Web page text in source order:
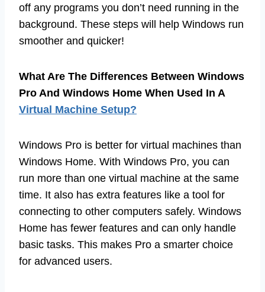
off any programs you don’t need running in the
background. These steps will help Windows run
smoother and quicker!
What Are The Differences Between Windows
Pro And Windows Home When Used In A
Virtual Machine Setup?
Windows Pro is better for virtual machines than
Windows Home. With Windows Pro, you can
run more than one virtual machine at the same
time. It also has extra features like a tool for
connecting to other computers safely. Windows
Home has fewer features and can only handle
basic tasks. This makes Pro a smarter choice
for advanced users.